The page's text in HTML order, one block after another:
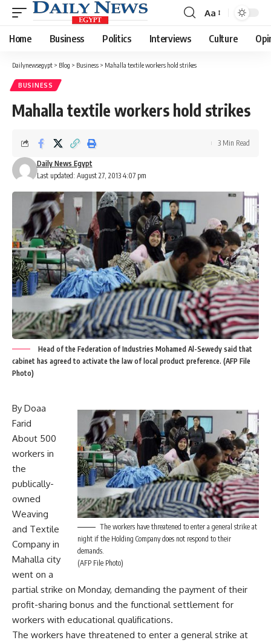
Font
Resizer
Aa
Home Business Politics Interviews Culture
Dailynewsegypt > Blog > Business > Mahalla textile workers hold strikes
BUSINESS
Mahalla textile workers hold strikes
Last updated: August 27, 2013 4:07 pm
Daily News Egypt
3 Min Read
Head of the Federation of Industries Mohamed Al-Sewedy said that
cabinet has agreed to activate the law of local product preference. (AFP File
Photo)
The workers have threatened to enter a general strike at
night if the Holding Company does not respond to their
demands.
(AFP File Photo)
By Doaa
Farid
About 500
workers in
the
publically-
owned
Weaving
and Textile
Company in
Mahalla city
went on a
partial strike on Monday, demanding the payment of their
profit-sharing bonus and the functional settlement for
workers with educational qualifications.
The workers have threatened to enter a general strike at